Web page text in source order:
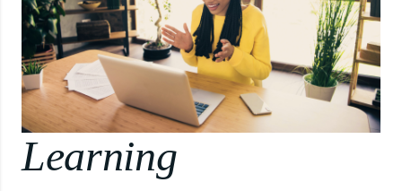
Learning